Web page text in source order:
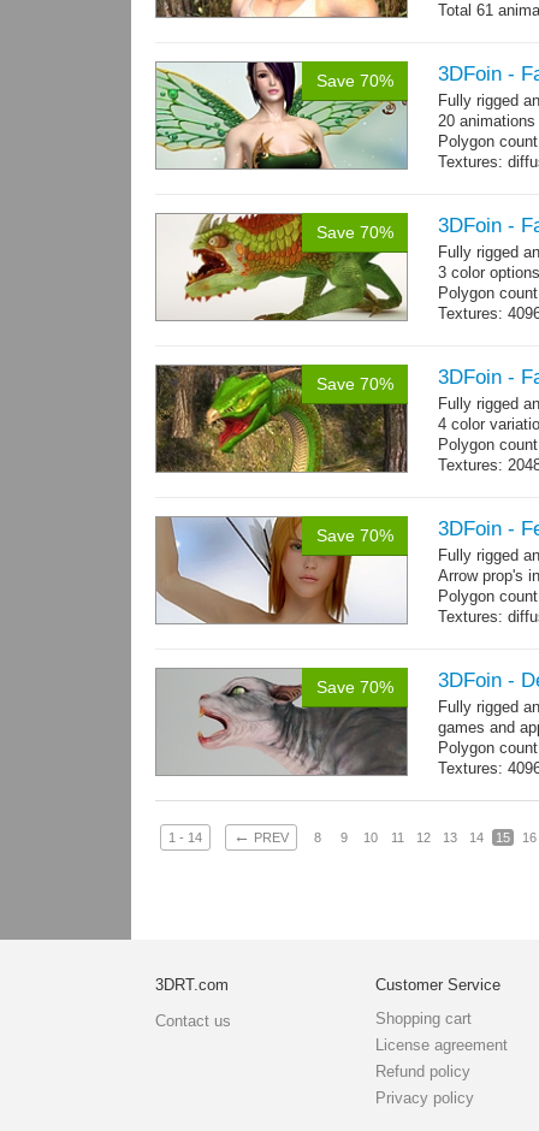
Total 61
Polygon
hair: 3163
Textures: 26
Save 70% 3DFoin -
Fully rigged
20 animations
Polygon
Textures:
Save 70% 3DFoin -
Fully rigged
3 color options
Polygon
Textures:
Save 70% 3DFoin -
Fully rigged
4 color
Polygon
Textures:
Save 70% 3DFoin -
Fully rigged
Arrow prop's
Polygon
Textures:
Save 70% 3DFoin -
Fully rigged
games and
Polygon
Textures:
1 - 14 ← PREV 8 9 10 11 12 13 14 15 16
3DRT.com
Contact us
Customer Service
Shopping cart
License agreement
Refund policy
Privacy policy